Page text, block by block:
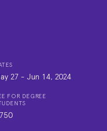
27 - Jun 14, 2024
FOR DEGREE